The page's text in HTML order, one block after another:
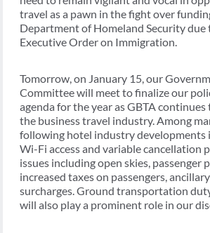
travel as a pawn in the fight over
Department of Homeland Security due
Executive Order on Immigration.
Tomorrow, on January 15, our
Committee will meet to finalize our
agenda for the year as GBTA
the business travel industry. Among
following hotel industry developments
Wi-Fi access and variable cancellation
issues including open skies, passenger
increased taxes on passengers,
surcharges. Ground transportation
will also play a prominent role in our